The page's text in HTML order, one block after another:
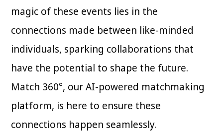
magic of these events lies in the
connections made between like-minded
individuals, sparking collaborations that
have the potential to shape the future.
Match 360°, our AI-powered matchmaking
platform, is here to ensure these
connections happen seamlessly.